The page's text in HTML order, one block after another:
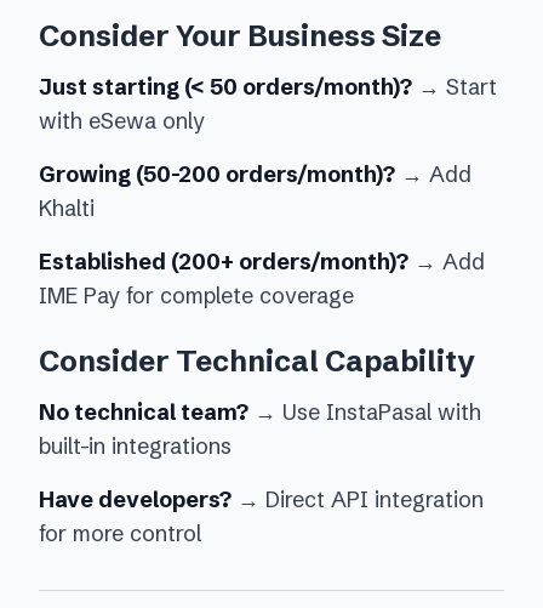
Consider Your Business Size
Just starting (< 50 orders/month)? → Start
with eSewa only
Growing (50-200 orders/month)? → Add
Khalti
Established (200+ orders/month)? → Add
IME Pay for complete coverage
Consider Technical Capability
No technical team? → Use InstaPasal with
built-in integrations
Have developers? → Direct API integration
for more control